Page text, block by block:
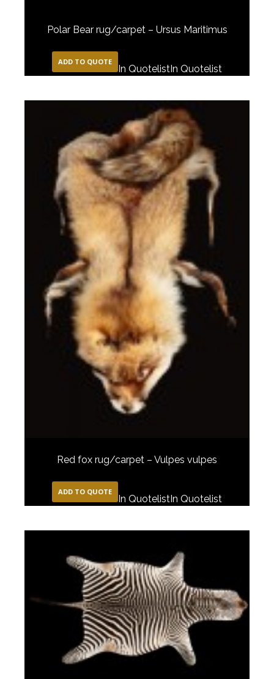
Polar Bear rug/carpet – Ursus Maritimus
ADD TO QUOTE
In QuotelistIn Quotelist
Red fox rug/carpet – Vulpes vulpes
ADD TO QUOTE
In QuotelistIn Quotelist